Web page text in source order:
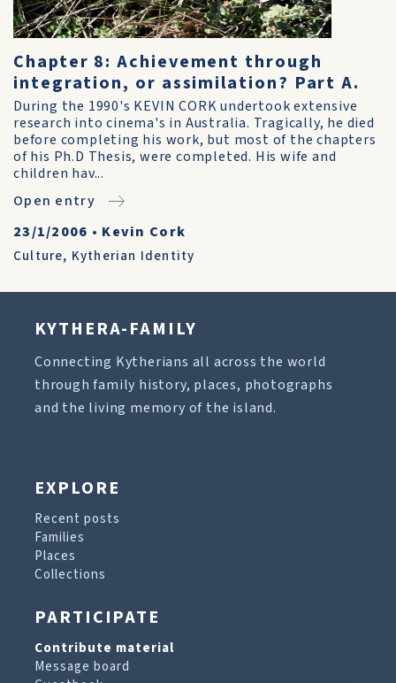
Chapter 8: Achievement through
integration, or assimilation? Part A.
During the 1990's KEVIN CORK undertook extensive
research into cinema's in Australia. Tragically, he died
before completing his work, but most of the chapters
of his Ph.D Thesis, were completed. His wife and
children hav...
Open entry
23/1/2006 • Kevin Cork
Culture, Kytherian Identity
KYTHERA-FAMILY
Connecting Kytherians all across the world
through family history, places, photographs
and the living memory of the island.
EXPLORE
Recent posts
Families
Places
Collections
PARTICIPATE
Contribute material
Message board